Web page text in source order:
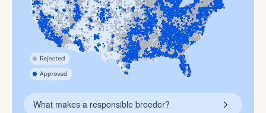
What makes a responsible breeder?